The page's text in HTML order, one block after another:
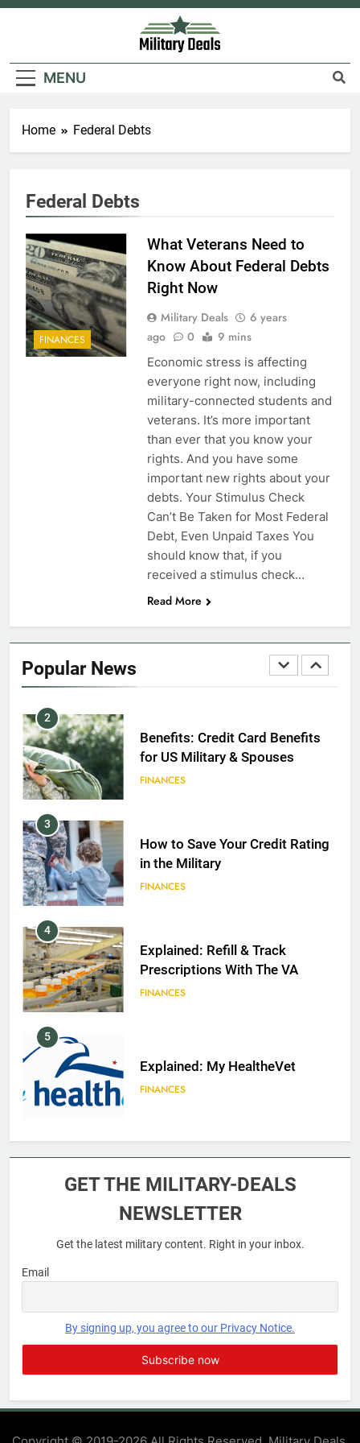
Skip
Military Deals
MENU
Home Federal Debts
Federal Debts
FINANCES
What Veterans Need to
Know About Federal Debts
Right Now
Military Deals
6 years
ago
0 9 mins
Economic stress is affecting
everyone right now, including
military-connected students and
veterans. It’s more important
than ever that you know your
rights. And you have some
important new rights about your
debts. Your Stimulus Check
Can’t Be Taken for Most Federal
Debt, Even Unpaid Taxes You
should know that, if you
received a stimulus check…
Read More
Popular News
Explained: My HealtheVet
FINANCES
6
Military Airport Lounges
FINANCES
VA Education Benefits:
Dependents
EDUCATION
GI Bill: How Do I Use It?
EDUCATION
2
Benefits: Credit Card Benefits
for US Military & Spouses
FINANCES
3
How to Save Your Credit Rating
in the Military
FINANCES
4
Explained: Refill & Track
Prescriptions With The VA
FINANCES
5
Explained: My HealtheVet
FINANCES
6
FINANCES
EDUCATION
EDUCATION
GET THE MILITARY-DEALS
NEWSLETTER
Get the latest military content. Right in your inbox.
Email
By signing up, you agree to our Privacy Notice.